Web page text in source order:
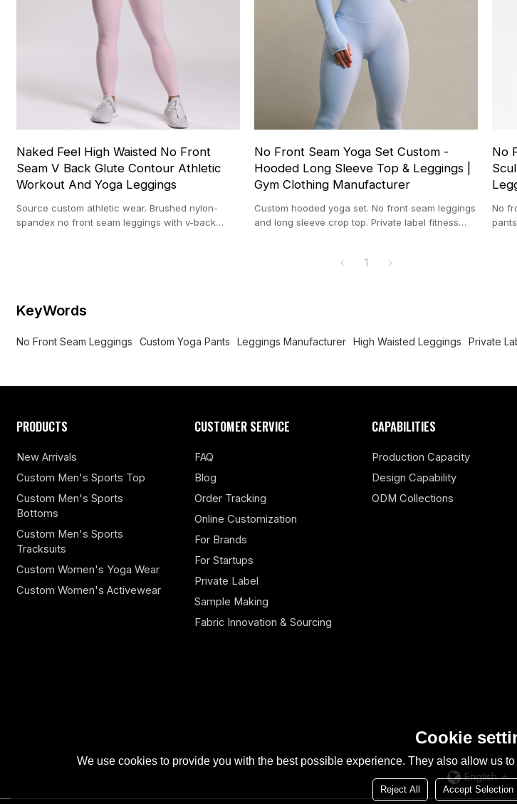
Naked Feel High Waisted No Front
Seam V Back Glute Contour Athletic
Workout And Yoga Leggings
Source custom athletic wear. Brushed nylon-
spandex no front seam leggings with v-back
No Front Seam Yoga Set Custom -
Hooded Long Sleeve Top & Leggings |
Gym Clothing Manufacturer
Custom hooded yoga set. No front seam leggings
and long sleeve crop top. Private label fitness
No
No
1
KeyWords
No Front Seam Leggings Custom Yoga Pants Leggings Manufacturer High Waisted Leggings Private
PRODUCTS
New Arrivals
Custom Men's Sports Top
Custom Men's Sports
Bottoms
Custom Men's Sports
Tracksuits
Custom Women's Yoga Wear
Custom Women's Activewear
CUSTOMER SERVICE
FAQ
Blog
Order Tracking
Online Customization
For Brands
For Startups
Private Label
Sample Making
Fabric Innovation & Sourcing
CAPABILITIES
Production Capacity
Design Capability
ODM Collections
English
Cookie
We use cookies to provide you with the best possible experience. They also allow us
Reject All Accept Selection